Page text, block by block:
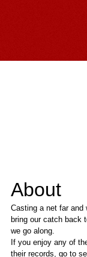
About
Casting a net far and
bring our catch back
we go along.
If you enjoy any of
their records, go to